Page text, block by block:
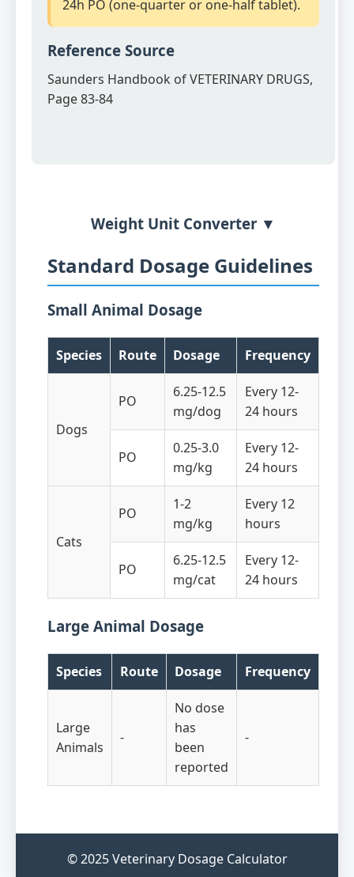
24h PO (one-quarter or one-half tablet).
Reference Source
Saunders Handbook of VETERINARY DRUGS,
Page 83-84
Weight Unit Converter ▼
Standard Dosage Guidelines
Small Animal Dosage
Species Route Dosage Frequency
Dogs
PO
6.25-12.5
mg/dog
Every 12-
24 hours
PO
0.25-3.0
mg/kg
Every 12-
24 hours
Cats
PO
1-2
mg/kg
Every 12
hours
PO
6.25-12.5
mg/cat
Every 12-
24 hours
Large Animal Dosage
Species Route Dosage Frequency
Large
Animals
-
No dose
has
been
reported
-
© 2025 Veterinary Dosage Calculator